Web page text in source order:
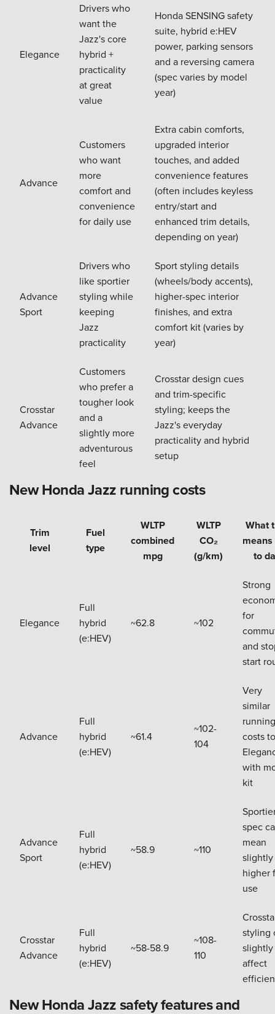
Elegance
Drivers who
want the
Jazz's core
hybrid +
practicality
at great
value
Honda SENSING safety
suite, hybrid e:HEV
power, parking sensors
and a reversing camera
(spec varies by model
year)
Advance
Customers
who want
more
comfort and
convenience
for daily use
Extra cabin comforts,
upgraded interior
touches, and added
convenience features
(often includes keyless
entry/start and
enhanced trim details,
depending on year)
Advance
Sport
Drivers who
like sportier
styling while
keeping
Jazz
practicality
Sport styling details
(wheels/body accents),
higher-spec interior
finishes, and extra
comfort kit (varies by
year)
Crosstar
Advance
Customers
who prefer a
tougher look
and a
slightly more
adventurous
feel
Crosstar design cues
and trim-specific
styling; keeps the
Jazz's everyday
practicality and hybrid
setup
New Honda Jazz running costs
Trim
level
Fuel
type
WLTP
combined
mpg
WLTP
CO₂
(g/km)
What
to
Elegance
Full
hybrid
(e:HEV)
~62.8 ~102
Strong
for
and
start
Advance
Full
hybrid
(e:HEV)
~61.4
~102-
104
Very
similar
running
costs to
with
kit
Advance
Sport
Full
hybrid
(e:HEV)
~58.9 ~110
spec
mean
slightly
higher
use
Crosstar
Advance
Full
hybrid
(e:HEV)
~58-58.9
~108-
110
styling
slightly
affect
New Honda Jazz safety features and